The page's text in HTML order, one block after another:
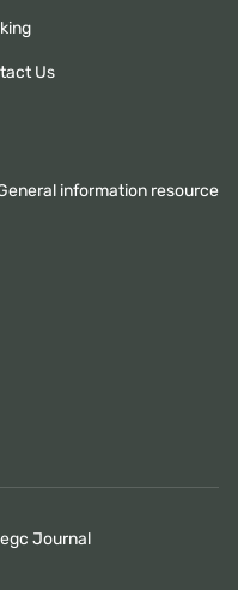
Us
information resource
Journal